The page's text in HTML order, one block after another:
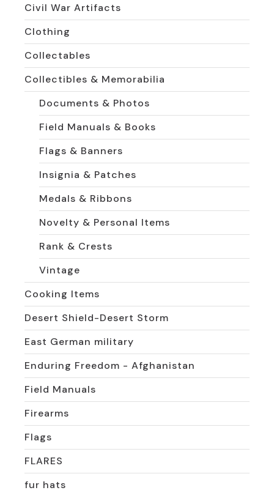
Civil War Artifacts
Clothing
Collectables
Collectibles & Memorabilia
Documents & Photos
Field Manuals & Books
Flags & Banners
Insignia & Patches
Medals & Ribbons
Novelty & Personal Items
Rank & Crests
Vintage
Cooking Items
Desert Shield-Desert Storm
East German military
Enduring Freedom - Afghanistan
Field Manuals
Firearms
Flags
FLARES
fur hats